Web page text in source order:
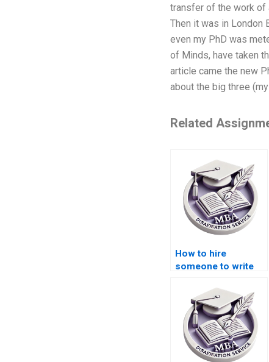
transfer of the work of
Then it was in London
even my PhD was
of Minds, have taken
article came the new
about the big three
Related
How to hire
someone to write
introduction on
Organizational
Behavior?